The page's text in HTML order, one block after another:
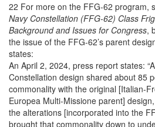
22 For more on the FFG-62 program,
Navy Constellation (FFG-62) Class
Background and Issues for Congress,
the issue of the FFG-62’s parent
states:
An April 2, 2024, press report states:
Constellation design shared about 85
commonality with the original [Italian-
Europea Multi-Missione parent]
the alterations [incorporated into the
brought that commonality down to